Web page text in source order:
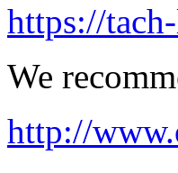
https://
We
http://